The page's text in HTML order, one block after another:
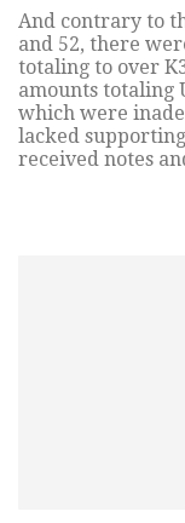
And contrary to
and 52, there
totaling to over
amounts totaling
which were
lacked
received notes